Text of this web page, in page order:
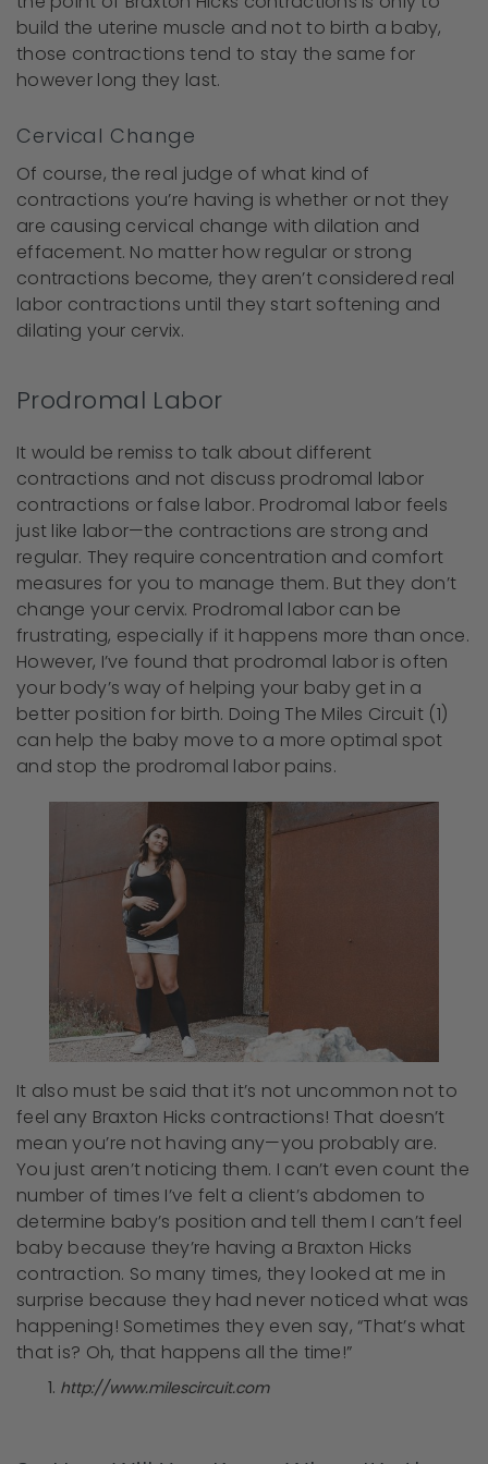
build the uterine muscle and not to birth a baby,
those contractions tend to stay the same for
however long they last.
Cervical Change
Of course, the real judge of what kind of
contractions you’re having is whether or not they
are causing cervical change with dilation and
effacement. No matter how regular or strong
contractions become, they aren’t considered real
labor contractions until they start softening and
dilating your cervix.
Prodromal Labor
It would be remiss to talk about different
contractions and not discuss prodromal labor
contractions or false labor. Prodromal labor feels
just like labor—the contractions are strong and
regular. They require concentration and comfort
measures for you to manage them. But they don’t
change your cervix. Prodromal labor can be
frustrating, especially if it happens more than once.
However, I’ve found that prodromal labor is often
your body’s way of helping your baby get in a
better position for birth. Doing The Miles Circuit (1)
can help the baby move to a more optimal spot
and stop the prodromal labor pains.
It also must be said that it’s not uncommon not to
feel any Braxton Hicks contractions! That doesn’t
mean you’re not having any—you probably are.
You just aren’t noticing them. I can’t even count the
number of times I’ve felt a client’s abdomen to
determine baby’s position and tell them I can’t feel
baby because they’re having a Braxton Hicks
contraction. So many times, they looked at me in
surprise because they had never noticed what was
happening! Sometimes they even say, “That’s what
that is? Oh, that happens all the time!”
http://www.milescircuit.com